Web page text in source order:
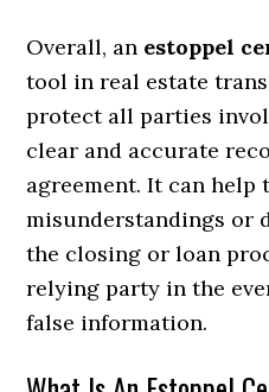
Overall, an estoppel
tool in real estate
protect all parties
clear and accurate
agreement. It can help
misunderstandings or
the closing or loan
relying party in the
false information.